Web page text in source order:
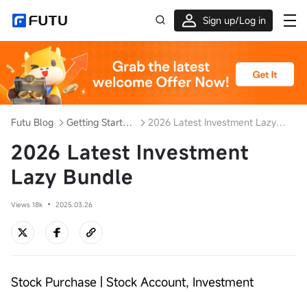
Sign up/Log in
Up to $1,600 Welcome Rewards!
Futu Blog Getting Started with Investment 2026 Latest Investment Lazy Bundle
2026 Latest Investment
Lazy Bundle
Views 18k 2025.03.26
Stock Purchase | Stock Account, Investment